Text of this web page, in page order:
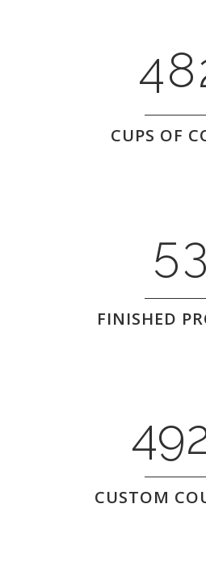
48
CUPS OF
1
2
3
5
1
3
FINISHED
CUSTOM